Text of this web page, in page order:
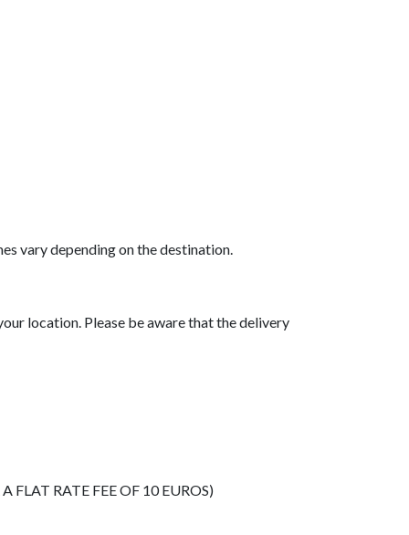
vary depending on the destination.
location. Please be aware that the delivery
FLAT RATE FEE OF 10 EUROS)